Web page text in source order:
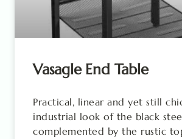
Vasagle End Table
Practical, linear and yet still
industrial look of the black
complemented by the rustic